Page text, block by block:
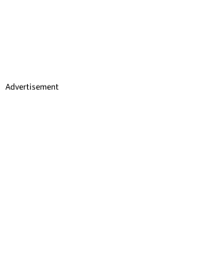
Advertisement